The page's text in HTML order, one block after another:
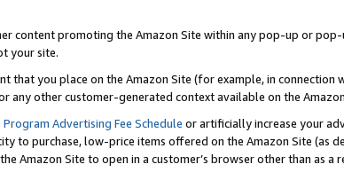
content promoting the Amazon Site within any pop-up or
your site.
that you place on the Amazon Site (for example, in
any other customer-generated context available on the
Program Advertising Fee Schedule or artificially increase your
to purchase, low-price items offered on the Amazon Site (as
Amazon Site to open in a customer’s browser other than as